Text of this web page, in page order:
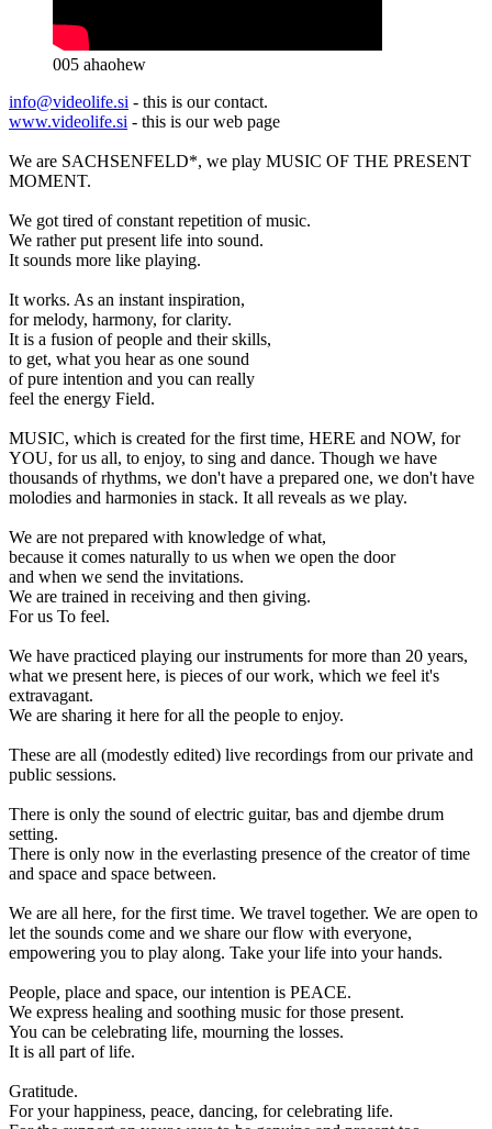
005 ahaohew
info@videolife.si - this is our contact.
www.videolife.si - this is our web page
We are SACHSENFELD*, we play MUSIC OF THE PRESENT
MOMENT.
We got tired of constant repetition of music.
We rather put present life into sound.
It sounds more like playing.
It works. As an instant inspiration,
for melody, harmony, for clarity.
It is a fusion of people and their skills,
to get, what you hear as one sound
of pure intention and you can really
feel the energy Field.
MUSIC, which is created for the first time, HERE and NOW, for
YOU, for us all, to enjoy, to sing and dance. Though we have
thousands of rhythms, we don't have a prepared one, we don't have
molodies and harmonies in stack. It all reveals as we play.
We are not prepared with knowledge of what,
because it comes naturally to us when we open the door
and when we send the invitations.
We are trained in receiving and then giving.
For us To feel.
We have practiced playing our instruments for more than 20 years,
what we present here, is pieces of our work, which we feel it's
extravagant.
We are sharing it here for all the people to enjoy.
These are all (modestly edited) live recordings from our private and
public sessions.
There is only the sound of electric guitar, bas and djembe drum
setting.
There is only now in the everlasting presence of the creator of time
and space and space between.
We are all here, for the first time. We travel together. We are open to
let the sounds come and we share our flow with everyone,
empowering you to play along. Take your life into your hands.
People, place and space, our intention is PEACE.
We express healing and soothing music for those present.
You can be celebrating life, mourning the losses.
It is all part of life.
Gratitude.
For your happiness, peace, dancing, for celebrating life.